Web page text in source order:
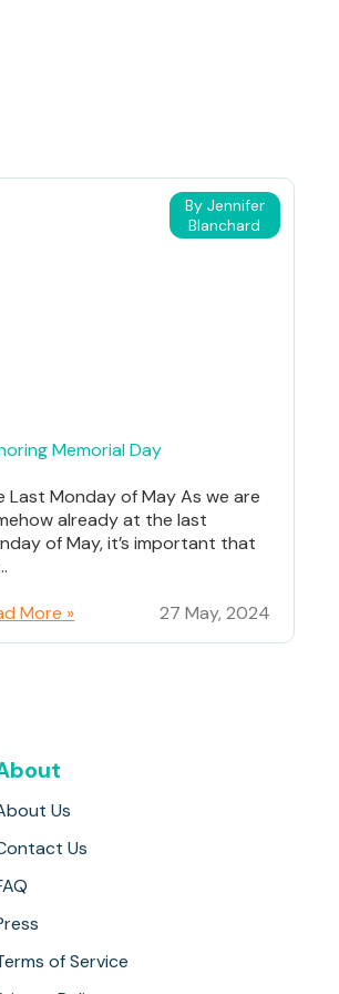
By Jennifer
Blanchard
Memorial Day
Last Monday of May As we are
already at the last
of May, it’s important that
More »
27 May, 2024
Us
Us
of Service